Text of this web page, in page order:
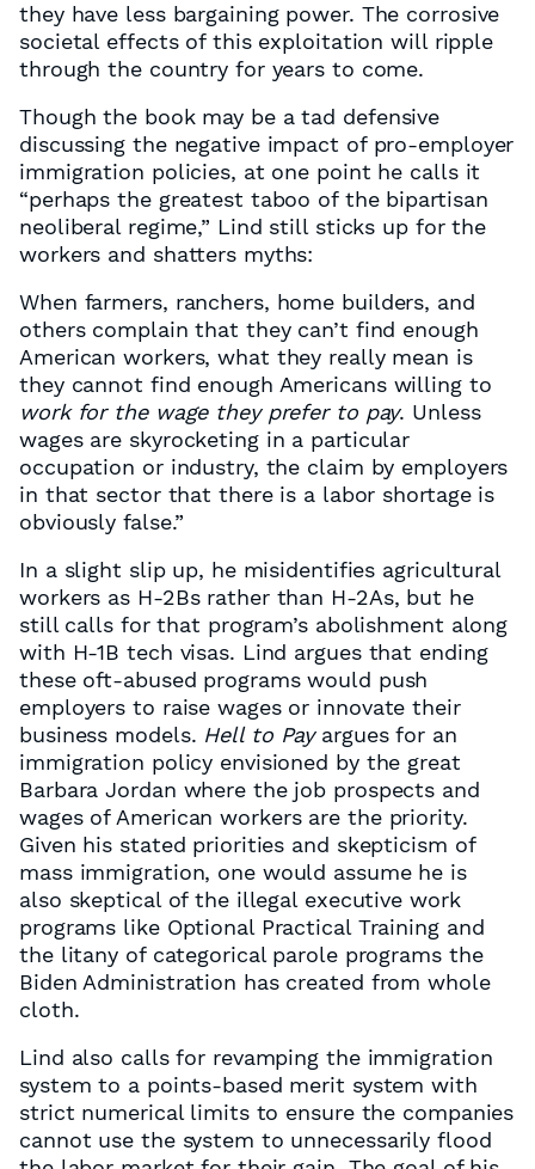
they have less bargaining power. The corrosive
societal effects of this exploitation will ripple
through the country for years to come.
Though the book may be a tad defensive
discussing the negative impact of pro-employer
immigration policies, at one point he calls it
“perhaps the greatest taboo of the bipartisan
neoliberal regime,” Lind still sticks up for the
workers and shatters myths:
When farmers, ranchers, home builders, and
others complain that they can’t find enough
American workers, what they really mean is
they cannot find enough Americans willing to
work for the wage they prefer to pay. Unless
wages are skyrocketing in a particular
occupation or industry, the claim by employers
in that sector that there is a labor shortage is
obviously false.”
In a slight slip up, he misidentifies agricultural
workers as H-2Bs rather than H-2As, but he
still calls for that program’s abolishment along
with H-1B tech visas. Lind argues that ending
these oft-abused programs would push
employers to raise wages or innovate their
business models. Hell to Payargues for an
immigration policy envisioned by the great
Barbara Jordan where the job prospects and
wages of American workers are the priority.
Given his stated priorities and skepticism of
mass immigration, one would assume he is
also skeptical of the illegal executive work
programs like Optional Practical Training and
the litany of categorical parole programs the
Biden Administration has created from whole
cloth.
Lind also calls for revamping the immigration
system to a points-based merit system with
strict numerical limits to ensure the companies
cannot use the system to unnecessarily flood